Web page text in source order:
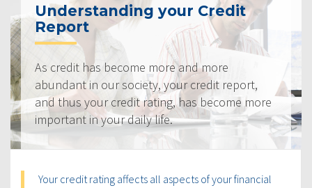
Understanding your Credit
Report
As credit has become more and more
abundant in our society, your credit report,
and thus your credit rating, has become more
important in your daily life.
Your credit rating affects all aspects of your financial